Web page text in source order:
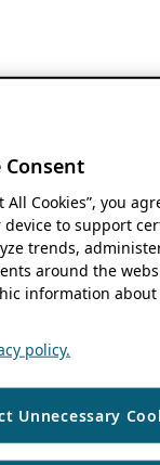
Consent
All Cookies”, you
device to support
trends,
around the
information about
policy.
Unnecessary